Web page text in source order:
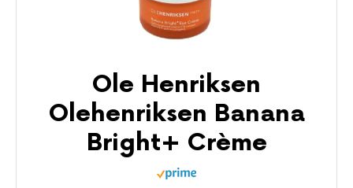
Ole Henriksen
Olehenriksen Banana
Bright+ Crème